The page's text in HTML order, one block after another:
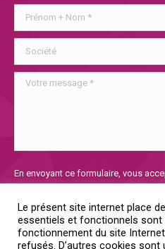
laisser
champ
vide.
En envoyant ce formulaire, vous
vous voulez en savoir plus sur notre
la trouverezici
Le présent site internet place
essentiels et fonctionnels sont
fonctionnement du site
refusés. D’autres cookies sont